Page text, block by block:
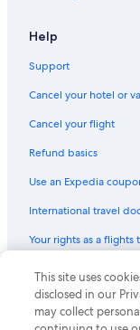
Help
Support
Cancel your hotel or
Cancel your flight
Refund basics
Use an Expedia
International travel
Your rights as a flights
© 2026 Expedia, Inc.,
Expedia and the
of Expedia, Inc. CST#
This site uses
disclosed in our
may collect